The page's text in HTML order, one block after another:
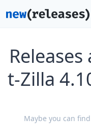
t-Zilla
Maybe you can